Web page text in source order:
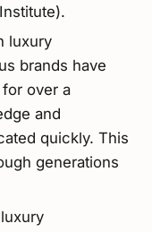
luxury
brands have
over a
and
quickly. This
generations